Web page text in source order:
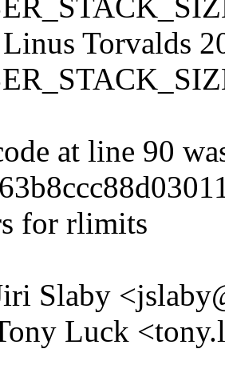
Torvalds
at line 90
for rlimits
Slaby
Luck